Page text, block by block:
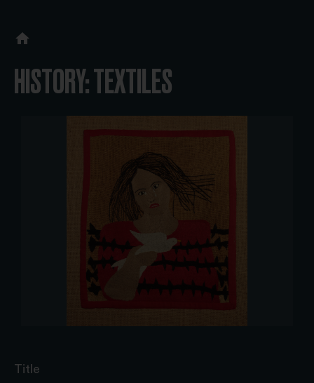
HISTORY: TEXTILES
Title